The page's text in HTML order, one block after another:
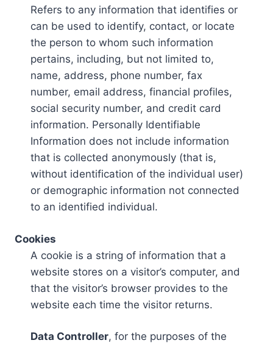
Refers to any information that identifies or
can be used to identify, contact, or locate
the person to whom such information
pertains, including, but not limited to,
name, address, phone number, fax
number, email address, financial profiles,
social security number, and credit card
information. Personally Identifiable
Information does not include information
that is collected anonymously (that is,
without identification of the individual user)
or demographic information not connected
to an identified individual.
Cookies
A cookie is a string of information that a
website stores on a visitor’s computer, and
that the visitor’s browser provides to the
website each time the visitor returns.
Data Controller, for the purposes of the